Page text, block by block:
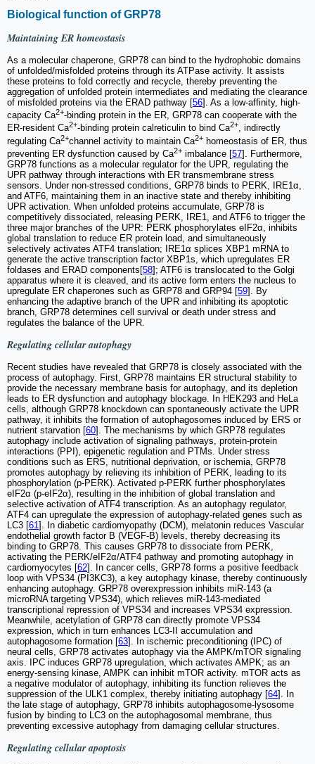
Biological function of GRP78
Maintaining ER homeostasis
As a molecular chaperone, GRP78 can bind to the hydrophobic domains
of unfolded/misfolded proteins through its ATPase activity. It assists
these proteins to fold correctly and recycle, thereby preventing the
aggregation of unfolded protein intermediates and mediating the clearance
of misfolded proteins via the ERAD pathway [56]. As a low-affinity, high-
capacity Ca2+-binding protein in the ER, GRP78 can cooperate with the
ER-resident Ca2+-binding protein calreticulin to bind Ca2+, indirectly
regulating Ca2+channel activity to maintain Ca2+ homeostasis of ER, thus
preventing ER dysfunction caused by Ca2+ imbalance [57]. Furthermore,
GRP78 functions as a molecular regulator for the UPR, regulating the
UPR pathway through interactions with ER transmembrane stress
sensors. Under non-stressed conditions, GRP78 binds to PERK, IRE1α,
and ATF6, maintaining them in an inactive state and thereby inhibiting
UPR activation. When unfolded proteins accumulate, GRP78 is
competitively dissociated, releasing PERK, IRE1, and ATF6 to trigger the
three major branches of the UPR: PERK phosphorylates eIF2α, inhibits
global translation to reduce ER protein load, and simultaneously
selectively activates ATF4 translation; IRE1α splices XBP1 mRNA to
generate the active transcription factor XBP1s, which upregulates ER
foldases and ERAD components[58]; ATF6 is translocated to the Golgi
apparatus where it is cleaved, and its active form enters the nucleus to
upregulate ER chaperones such as GRP78 and GRP94 [59]. By
enhancing the adaptive branch of the UPR and inhibiting its apoptotic
branch, GRP78 determines cell survival or death under stress and
regulates the balance of the UPR.
Regulating cellular autophagy
Recent studies have revealed that GRP78 is closely associated with the
process of autophagy. First, GRP78 maintains ER structural stability to
provide the necessary membrane basis for autophagy, and its depletion
leads to ER dysfunction and autophagy blockage. In HEK293 and HeLa
cells, although GRP78 knockdown can spontaneously activate the UPR
pathway, it inhibits the formation of autophagosomes induced by ERS or
nutrient starvation [60]. The mechanisms by which GRP78 regulates
autophagy include activation of signaling pathways, protein-protein
interactions (PPI), epigenetic regulation and PTMs. Under stress
conditions such as ERS, nutritional deprivation, or ischemia, GRP78
promotes autophagy by relieving its inhibition of PERK, leading to its
phosphorylation (p-PERK). Activated p-PERK further phosphorylates
eIF2α (p-eIF2α), resulting in the inhibition of global translation and
selective activation of ATF4 transcription. As an autophagy regulator,
ATF4 can upregulate the expression of autophagy-related genes such as
LC3 [61]. In diabetic cardiomyopathy (DCM), melatonin reduces Vascular
endothelial growth factor B (VEGF-B) levels, thereby decreasing its
binding to GRP78. This causes GRP78 to dissociate from PERK,
activating the PERK/eIF2α/ATF4 pathway and promoting autophagy in
cardiomyocytes [62]. In cancer cells, GRP78 forms a positive feedback
loop with VPS34 (PI3KC3), a key autophagy kinase, thereby continuously
enhancing autophagy. GRP78 overexpression inhibits miR-143 (a
microRNA targeting VPS34), which relieves miR-143-mediated
transcriptional repression of VPS34 and increases VPS34 expression.
Meanwhile, acetylation of GRP78 can directly promote VPS34
expression, which in turn enhances LC3-II accumulation and
autophagosome formation [63]. In ischemic preconditioning (IPC) of
neural cells, GRP78 activates autophagy via the AMPK/mTOR signaling
axis. IPC induces GRP78 upregulation, which activates AMPK; as an
energy-sensing kinase, AMPK can inhibit mTOR activity. mTOR acts as
a negative modulator of autophagy, inhibiting its function relieves the
suppression of the ULK1 complex, thereby initiating autophagy [64]. In
the late stage of autophagy, GRP78 inhibits autophagosome-lysosome
fusion by binding to LC3 on the autophagosomal membrane, thus
preventing excessive autophagy from damaging cellular structures.
Regulating cellular apoptosis